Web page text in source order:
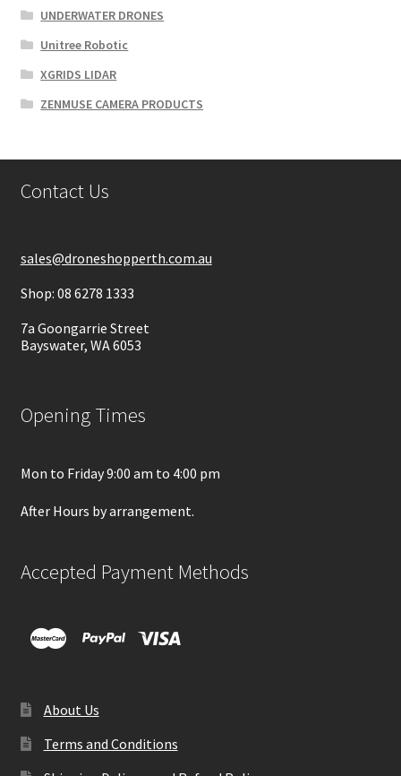
UNDERWATER DRONES
Unitree Robotic
XGRIDS LIDAR
ZENMUSE CAMERA PRODUCTS
Contact Us
sales@droneshopperth.com.au
Shop: 08 6278 1333
7a Goongarrie Street
Bayswater, WA 6053
Opening Times
Mon to Friday 9:00 am to 4:00 pm
After Hours by arrangement.
Accepted Payment Methods
About Us
Terms and Conditions